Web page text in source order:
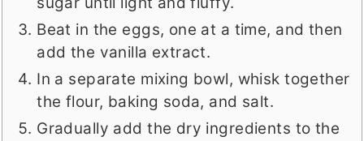
Beat in the eggs, one at a time, and then
add the vanilla extract.
In a separate mixing bowl, whisk together
the flour, baking soda, and salt.
Gradually add the dry ingredients to the